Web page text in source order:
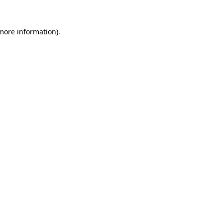
information).